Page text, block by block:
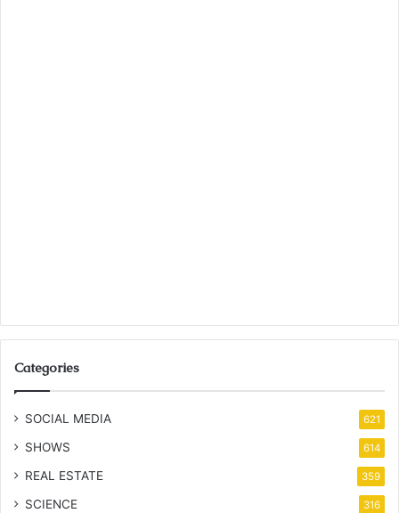
Categories
SOCIAL MEDIA 621
SHOWS 614
REAL ESTATE 359
SCIENCE 316